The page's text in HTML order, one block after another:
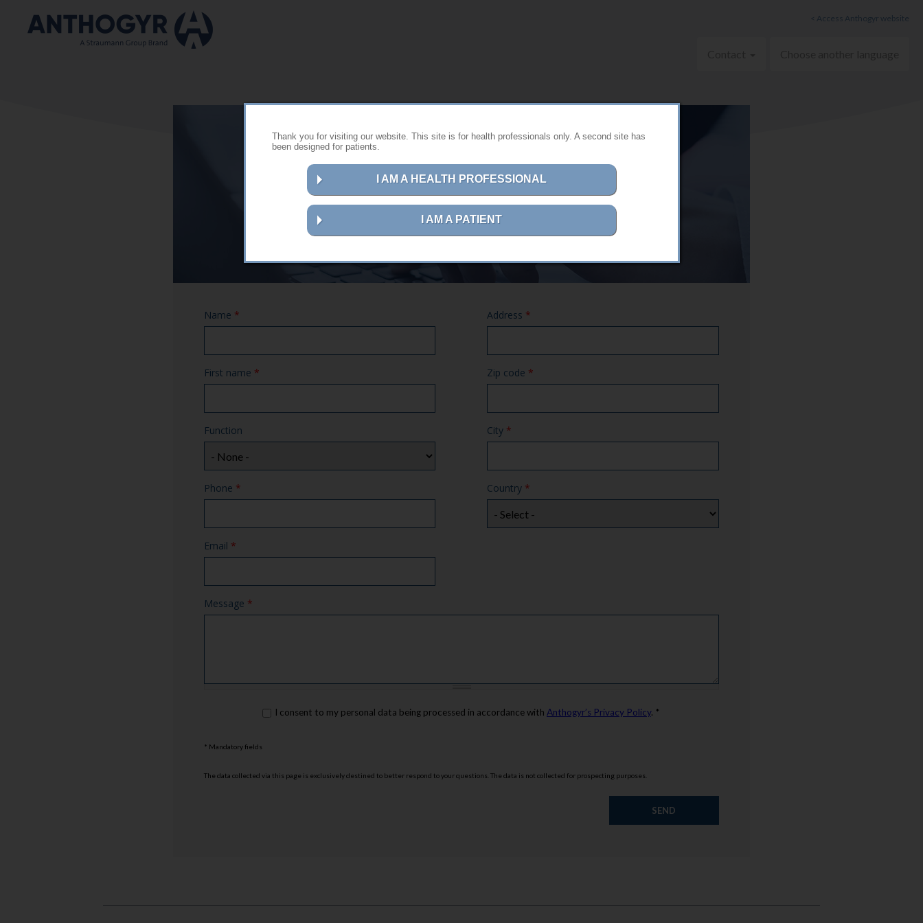
Thank you for visiting our website. This site is for health professionals only. A second site has
been designed for patients.
I AM A HEALTH PROFESSIONAL
I AM A PATIENT
< Access Anthogyr website
Contact us
Name *
First name *
Function
Phone *
Email *
Address *
Zip code *
City *
Country *
Message *
rgpd*
I consent to my personal data being processed in accordance with Anthogyr’s Privacy Policy. *
* Mandatory fields
The data collected via this page is exclusively destined to better respond to your questions. The data is not collected for prospecting purposes.